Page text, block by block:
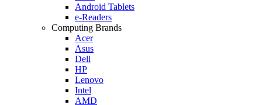
Android Tablets
e-Readers
Computing Brands
Acer
Asus
Dell
HP
Lenovo
Intel
AMD